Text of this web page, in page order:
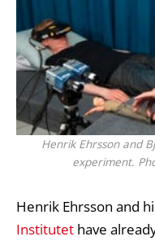
Henrik Ehrsson and
experiment.
Henrik Ehrsson and
Institutet have